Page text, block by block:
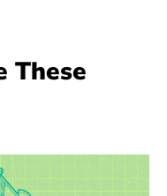
These